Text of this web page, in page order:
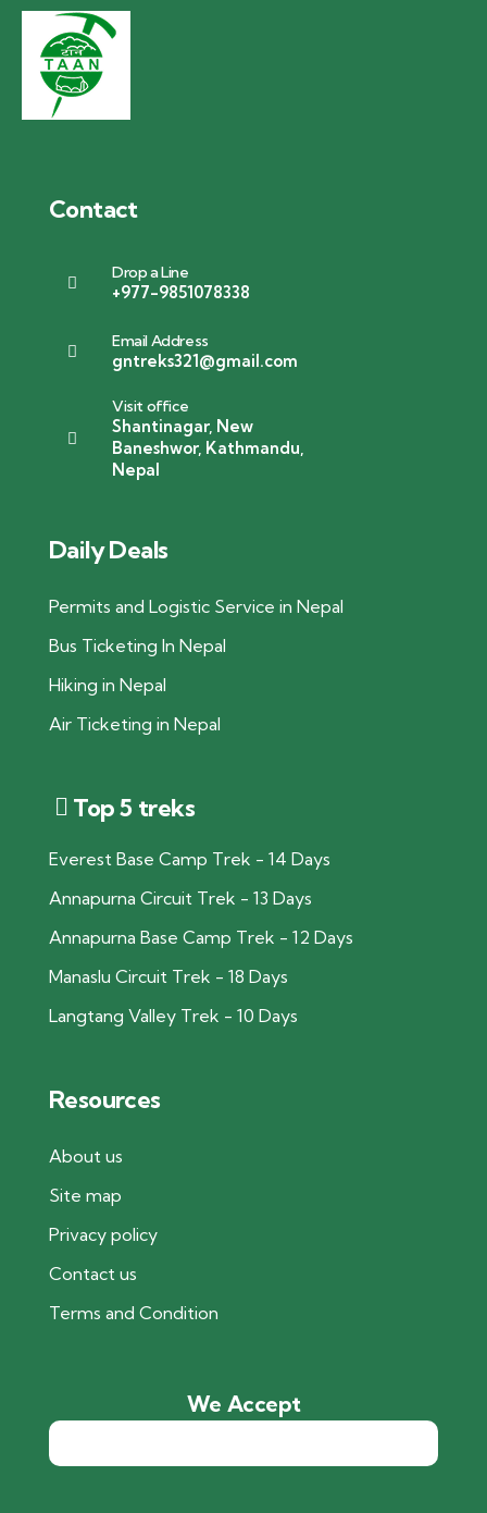
Contact
Drop a Line
+977-9851078338
Email Address
gntreks321@gmail.com
Visit office
Shantinagar, New
Baneshwor, Kathmandu,
Nepal
Daily Deals
Permits and Logistic Service in Nepal
Bus Ticketing In Nepal
Hiking in Nepal
Air Ticketing in Nepal
Top 5 treks
Everest Base Camp Trek - 14 Days
Annapurna Circuit Trek - 13 Days
Annapurna Base Camp Trek - 12 Days
Manaslu Circuit Trek - 18 Days
Langtang Valley Trek - 10 Days
Resources
About us
Site map
Privacy policy
Contact us
Terms and Condition
We Accept